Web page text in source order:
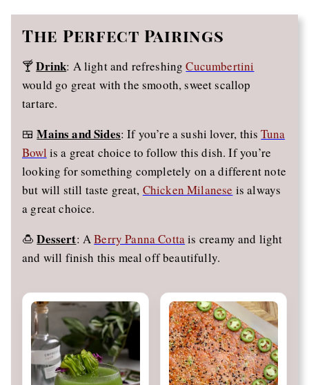
The Perfect Pairings
🍸Drink: A light and refreshingCucumbertini
would go great with the smooth, sweet scallop
tartare.
🍱Mains and Sides: If you’re a sushi lover, thisTuna
Bowl is a great choice to follow this dish. If you’re
looking for something completely on a different note
but will still taste great, Chicken Milanese is always
a great choice.
🍮Dessert: ABerry Panna Cottais creamy and light
and will finish this meal off beautifully.